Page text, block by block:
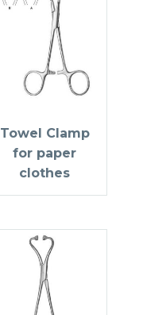
Towel Clamp
for paper
clothes